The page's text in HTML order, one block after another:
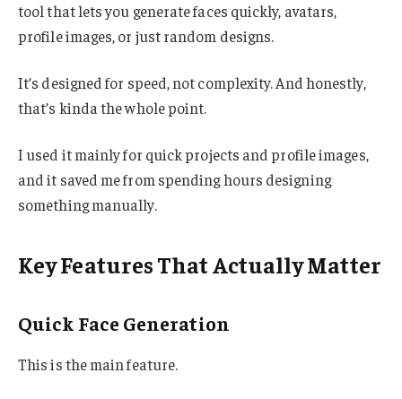
tool that lets you generate faces quickly, avatars,
profile images, or just random designs.
It’s designed for speed, not complexity. And honestly,
that’s kinda the whole point.
I used it mainly for quick projects and profile images,
and it saved me from spending hours designing
something manually.
Key Features That Actually Matter
Quick Face Generation
This is the main feature.